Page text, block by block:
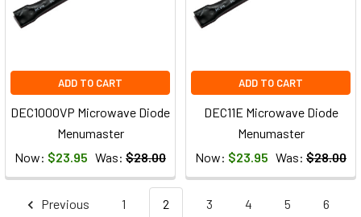
ADD TO CART
DEC1000VP Microwave Diode
Menumaster
Now: $23.95 Was: $28.00
ADD TO CART
DEC11E Microwave Diode
Menumaster
Now: $23.95 Was: $28.00
Previous 1 2 3 4 5 6